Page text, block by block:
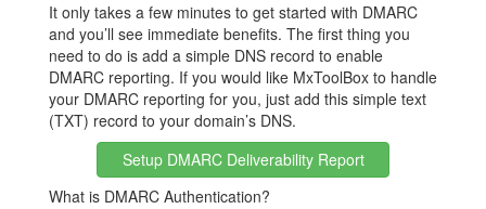
It only takes a few minutes to get started with DMARC
and you’ll see immediate benefits. The first thing you
need to do is add a simple DNS record to enable
DMARC reporting. If you would like MxToolBox to handle
your DMARC reporting for you, just add this simple text
(TXT) record to your domain’s DNS.
Setup DMARC Deliverability Report
What is DMARC Authentication?